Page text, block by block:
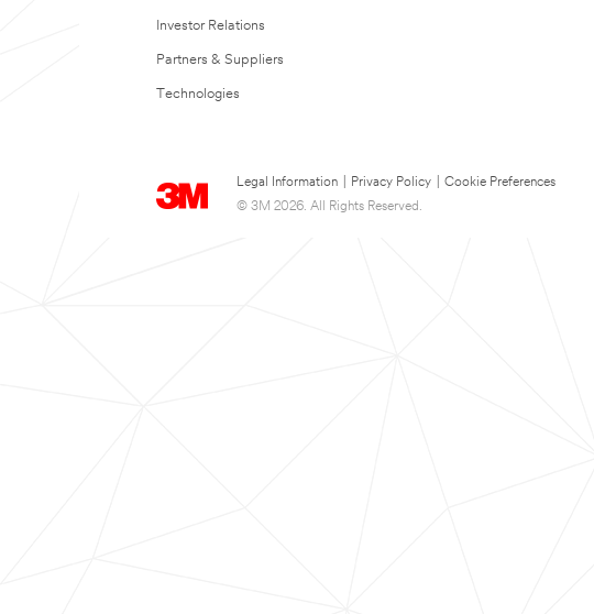
Investor Relations
Partners & Suppliers
Technologies
Legal Information Privacy Policy
Cookie Preferences
© 3M 2026. All Rights Reserved.